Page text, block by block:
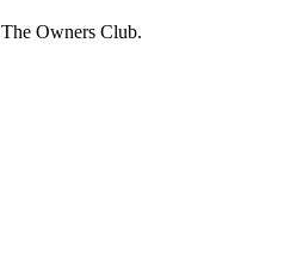
The Owners Club.